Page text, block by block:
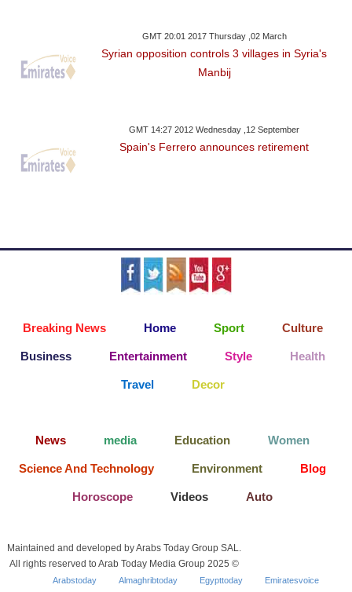
GMT 20:01 2017 Thursday ,02 March
Syrian opposition controls 3 villages in Syria's
Manbij
GMT 14:27 2012 Wednesday ,12 September
Spain's Ferrero announces retirement
Breaking News Home Sport Culture
Business Entertainment Style Health
Travel Decor
News media Education Women
Science And Technology Environment Blog
Horoscope Videos Auto
Maintained and developed by Arabs Today Group SAL.
All rights reserved to Arab Today Media Group 2025 ©
Arabstoday Almaghribtoday Egypttoday
Emiratesvoice